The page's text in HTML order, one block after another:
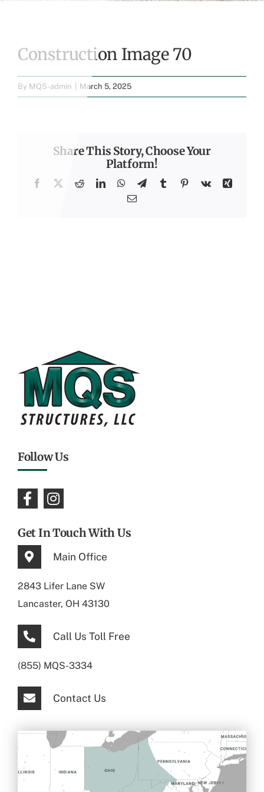
Construction Image 70
By MQS-admin March 5, 2025
Share This Story, Choose Your
Platform!
Facebook
X RedditLinkedInWhatsApp
TelegramTumblrPinterest
Vk
Xing
Email
Follow Us
Get In Touch With Us
Main Office
2843 Lifer Lane SW
Lancaster, OH 43130
Call Us Toll Free
(855) MQS-3334
Contact Us